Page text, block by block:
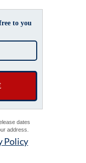
to you
dates
address.
Policy